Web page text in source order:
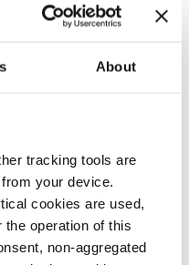
About
tracking tools are
your device.
cookies are used,
operation of this
non-aggregated